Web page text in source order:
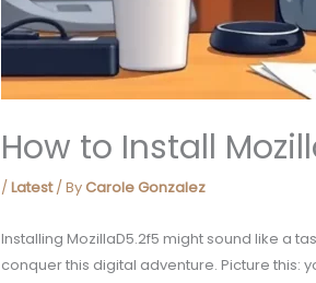
How to Install
/ Latest/ By Carole Gonzalez
Installing MozillaD5.2f5 might sound like a
conquer this digital adventure. Picture this: